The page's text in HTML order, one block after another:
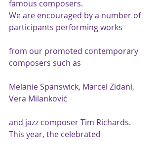
famous composers.
We are encouraged by a number of
participants performing works
from our promoted contemporary
composers such as
Melanie Spanswick, Marcel Zidani,
Vera Milanković
and jazz composer Tim Richards.
This year, the celebrated